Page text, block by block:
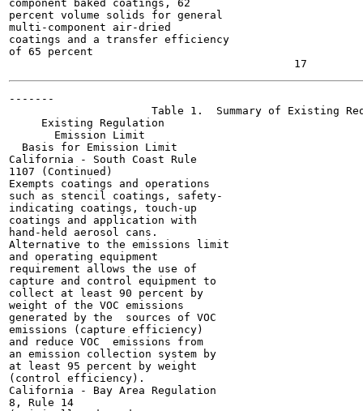
component baked coatings, 62
percent volume solids for general
multi-component air-dried
coatings and a transfer efficiency
of 65 percent
-------
Table 1.  Summary of Existing
     Existing Regulation
       Emission Limit
  Basis for Emission Limit
California - South Coast Rule
1107 (Continued)
Exempts coatings and operations
such as stencil coatings, safety-
indicating coatings, touch-up
coatings and application with
hand-held aerosol cans.
Alternative to the emissions limit
and operating equipment
requirement allows the use of
capture and control equipment to
collect at least 90 percent by
weight of the VOC emissions
generated by the  sources of VOC
emissions (capture efficiency)
and reduce VOC  emissions from
an emission collection system by
at least 95 percent by weight
(control efficiency).
California - Bay Area Regulation
8, Rule 14